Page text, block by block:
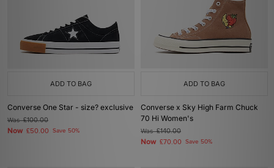
ADD TO BAG
Converse One Star - size? exclusive
Was£100.00
Now £50.00 Save 50%
ADD TO BAG
Converse x Sky High Farm Chuck
70 Hi Women's
Was£140.00
Now £70.00 Save 50%